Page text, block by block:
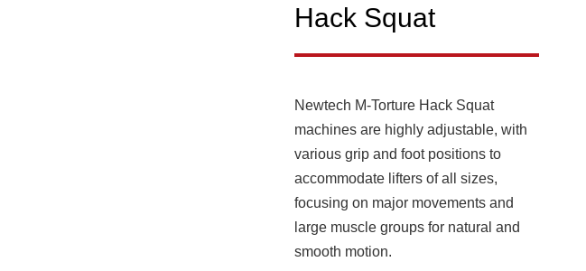
Hack Squat
Newtech M-Torture Hack Squat
machines are highly adjustable, with
various grip and foot positions to
accommodate lifters of all sizes,
focusing on major movements and
large muscle groups for natural and
smooth motion.